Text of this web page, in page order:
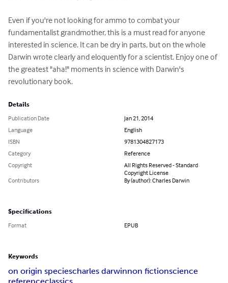
Even if you're not looking for ammo to combat your
fundamentalist grandmother, this is a must read for anyone
interested in science. It can be dry in parts, but on the whole
Darwin wrote clearly and eloquently for a scientist. Enjoy one of
the greatest "aha!" moments in science with Darwin's
revolutionary book.
Details
Publication Date
Jan 21, 2014
Language
English
ISBN
9781304827173
Category
Reference
Copyright
All Rights Reserved - Standard
Copyright License
Contributors
By (author): Charles Darwin
Specifications
Format EPUB
Keywords
on origin speciescharles darwinnon fictionscience